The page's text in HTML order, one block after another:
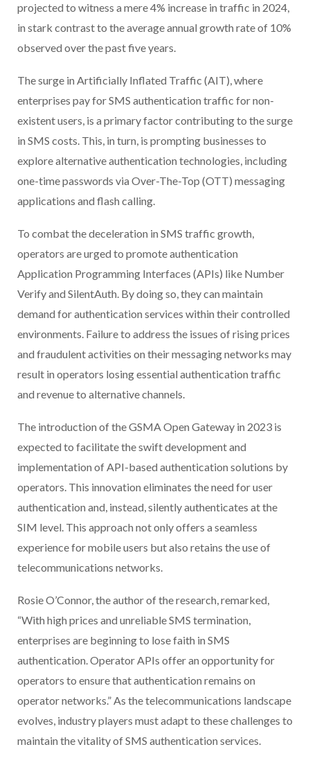
projected to witness a mere 4% increase in traffic in 2024,
in stark contrast to the average annual growth rate of 10%
observed over the past five years.
The surge in Artificially Inflated Traffic (AIT), where
enterprises pay for SMS authentication traffic for non-
existent users, is a primary factor contributing to the surge
in SMS costs. This, in turn, is prompting businesses to
explore alternative authentication technologies, including
one-time passwords via Over-The-Top (OTT) messaging
applications and flash calling.
To combat the deceleration in SMS traffic growth,
operators are urged to promote authentication
Application Programming Interfaces (APIs) like Number
Verify and SilentAuth. By doing so, they can maintain
demand for authentication services within their controlled
environments. Failure to address the issues of rising prices
and fraudulent activities on their messaging networks may
result in operators losing essential authentication traffic
and revenue to alternative channels.
The introduction of the GSMA Open Gateway in 2023 is
expected to facilitate the swift development and
implementation of API-based authentication solutions by
operators. This innovation eliminates the need for user
authentication and, instead, silently authenticates at the
SIM level. This approach not only offers a seamless
experience for mobile users but also retains the use of
telecommunications networks.
Rosie O’Connor, the author of the research, remarked,
“With high prices and unreliable SMS termination,
enterprises are beginning to lose faith in SMS
authentication. Operator APIs offer an opportunity for
operators to ensure that authentication remains on
operator networks.” As the telecommunications landscape
evolves, industry players must adapt to these challenges to
maintain the vitality of SMS authentication services.